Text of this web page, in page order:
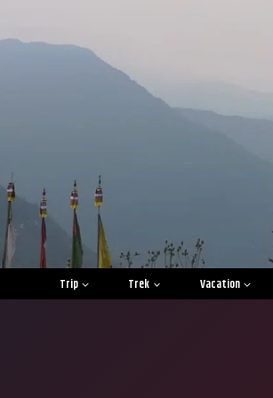
Trip Trek Vacation